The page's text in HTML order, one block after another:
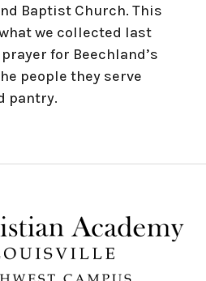
Baptist Church. This
we collected last
for Beechland’s
people they serve
pantry.